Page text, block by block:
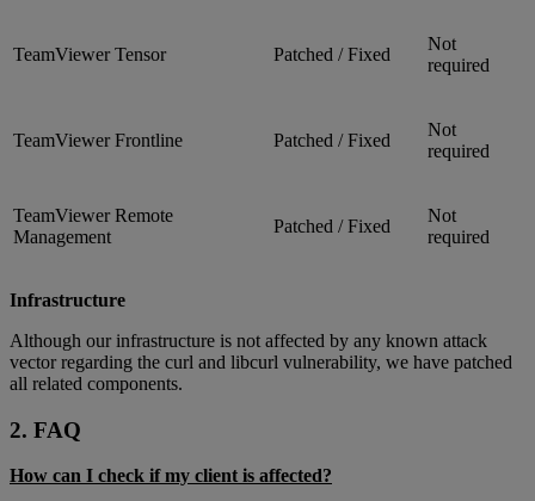
TeamViewer Tensor Patched / Fixed
Not
required
TeamViewer Frontline Patched / Fixed
Not
required
TeamViewer Remote
Management
Patched / Fixed
Not
required
Infrastructure
Although our infrastructure is not affected by any known attack
vector regarding the curl and libcurl vulnerability, we have patched
all related components.
2. FAQ
How can I check if my client is affected?